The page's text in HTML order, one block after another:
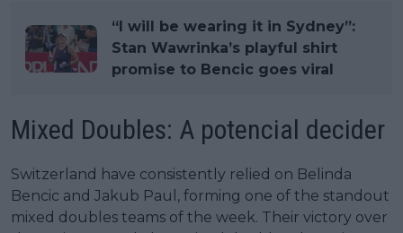
“I will be wearing it in Sydney”:
Stan Wawrinka’s playful shirt
promise to Bencic goes viral
Mixed Doubles: A potencial decider
Switzerland have consistently relied on Belinda
Bencic and Jakub Paul, forming one of the standout
mixed doubles teams of the week. Their victory over